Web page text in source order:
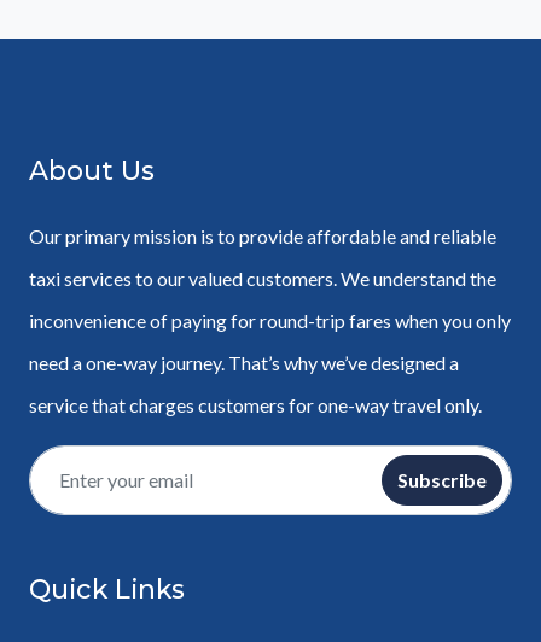
About Us
Our primary mission is to provide affordable and reliable
taxi services to our valued customers. We understand the
inconvenience of paying for round-trip fares when you only
need a one-way journey. That’s why we’ve designed a
service that charges customers for one-way travel only.
Subscribe
Quick Links